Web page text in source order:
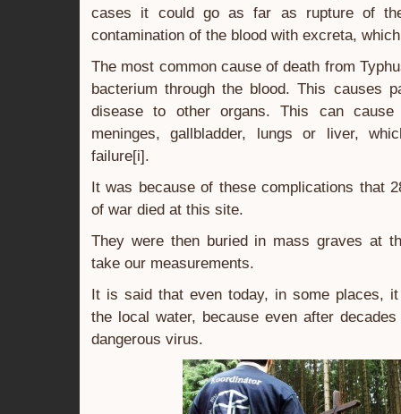
cases it could go as far as rupture of
contamination of the blood with excreta,
The most common cause of death from
bacterium through the blood. This causes
disease to other organs. This can cause
meninges, gallbladder, lungs or liver,
failure[i].
It was because of these complications that
of war died at this site.
They were then buried in mass graves at
take our measurements.
It is said that even today, in some places,
the local water, because even after
dangerous virus.